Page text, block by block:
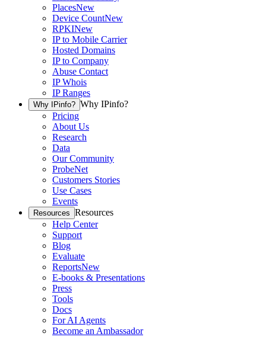
PlacesNew
Device CountNew
RPKINew
IP to Mobile Carrier
Hosted Domains
IP to Company
Abuse Contact
IP Whois
IP Ranges
Why IPinfo? Why IPinfo?
Pricing
About Us
Research
Data
Our Community
ProbeNet
Customers Stories
Use Cases
Events
Resources Resources
Help Center
Support
Blog
Evaluate
ReportsNew
E-books & Presentations
Press
Tools
Docs
For AI Agents
Become an Ambassador